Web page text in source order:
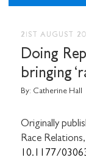
21ST AUGUST
Doing
bringing
By: Catherine Hall
Originally
Race
10.1177/